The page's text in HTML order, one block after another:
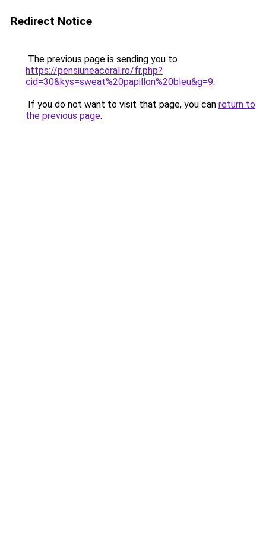
Redirect Notice
The previous page is sending you to
https://pensiuneacoral.ro/fr.php?
cid=30&kys=sweat%20papillon%20bleu&g=9.
If you do not want to visit that page, you can return to
the previous page.